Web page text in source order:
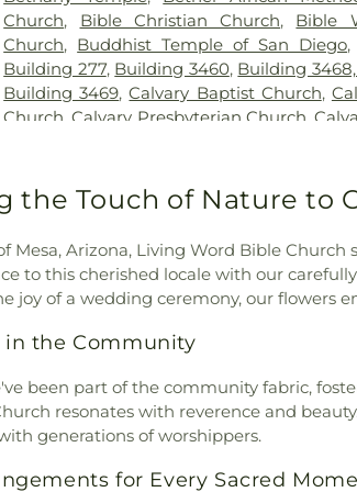
Church, Bible Christian Church, Bible
Church, Buddhist Temple of San Diego,
Building 277, Building 3460, Building
Building 3469,Calvary Baptist Church,
Church ,Calvary Presbyterian Church
Christian Church, Central Church of
United Methodist Church,Central Valley
Chapel of Deliverance Church of San
King Catholic Church , Christ the King
Parish , Christian Center Church of
Envangelism Independent Baptist Church
Center, Church of Christ
Church of Jesus Christ
Faith,Church of Scientology,Church of
Church of the Loving God,Church of
Church of the Presentation,Church of
Bible Fellowship Church ,Community
the Touch of Nature to
Mesa, Arizona, Living Word Bible
to this cherished locale with our
joy of a wedding ceremony, our flowers
in the Community
been part of the community fabric,
resonates with reverence and
generations of worshippers.
for Every Sacred